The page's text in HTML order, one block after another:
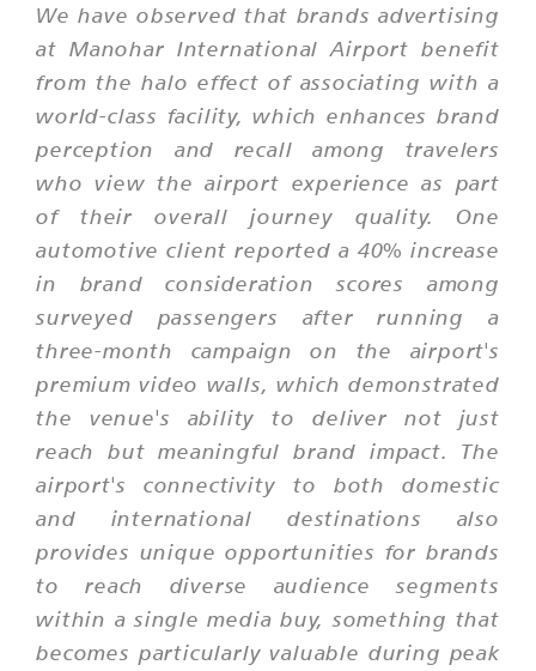
We have observed that brands advertising
at Manohar International Airport benefit
from the halo effect of associating with a
world-class facility, which enhances brand
perception and recall among travelers
who view the airport experience as part
of their overall journey quality. One
automotive client reported a 40% increase
in brand consideration scores among
surveyed passengers after running a
three-month campaign on the airport's
premium video walls, which demonstrated
the venue's ability to deliver not just
reach but meaningful brand impact. The
airport's connectivity to both domestic
and international destinations also
provides unique opportunities for brands
to reach diverse audience segments
within a single media buy, something that
becomes particularly valuable during peak